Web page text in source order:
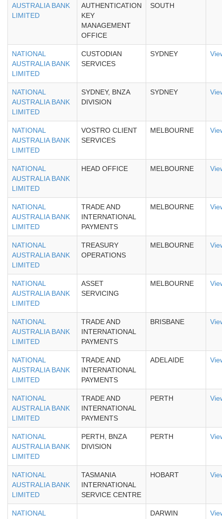
AUSTRALIA BANK
LIMITED
AUTHENTICATION
KEY
MANAGEMENT
OFFICE
SOUTH
NATIONAL
AUSTRALIA BANK
LIMITED
CUSTODIAN
SERVICES
SYDNEY
NATIONAL
AUSTRALIA BANK
LIMITED
SYDNEY, BNZA
DIVISION
SYDNEY
NATIONAL
AUSTRALIA BANK
LIMITED
VOSTRO CLIENT
SERVICES
MELBOURNE
NATIONAL
AUSTRALIA BANK
LIMITED
HEAD OFFICE MELBOURNE
NATIONAL
AUSTRALIA BANK
LIMITED
TRADE AND
INTERNATIONAL
PAYMENTS
MELBOURNE
NATIONAL
AUSTRALIA BANK
LIMITED
TREASURY
OPERATIONS
MELBOURNE
NATIONAL
AUSTRALIA BANK
LIMITED
ASSET
SERVICING
MELBOURNE
NATIONAL
AUSTRALIA BANK
LIMITED
TRADE AND
INTERNATIONAL
PAYMENTS
BRISBANE
NATIONAL
AUSTRALIA BANK
LIMITED
TRADE AND
INTERNATIONAL
PAYMENTS
ADELAIDE
NATIONAL
AUSTRALIA BANK
LIMITED
TRADE AND
INTERNATIONAL
PAYMENTS
PERTH
NATIONAL
AUSTRALIA BANK
LIMITED
PERTH, BNZA
DIVISION
PERTH
NATIONAL
AUSTRALIA BANK
LIMITED
TASMANIA
INTERNATIONAL
SERVICE CENTRE
HOBART
NATIONAL DARWIN